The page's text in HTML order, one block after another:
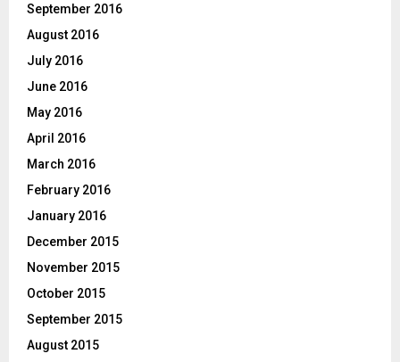
September 2016
August 2016
July 2016
June 2016
May 2016
April 2016
March 2016
February 2016
January 2016
December 2015
November 2015
October 2015
September 2015
August 2015